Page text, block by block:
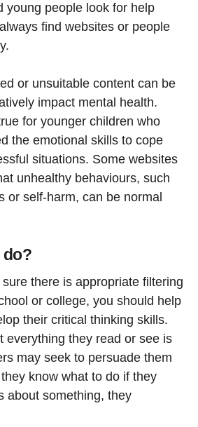
young people look for help
find websites or people
or unsuitable content can be
impact mental health.
for younger children who
the emotional skills to cope
situations. Some websites
unhealthy behaviours, such
or self-harm, can be normal
do?
there is appropriate filtering
or college, you should help
their critical thinking skills.
everything they read or see is
may seek to persuade them
know what to do if they
about something, they